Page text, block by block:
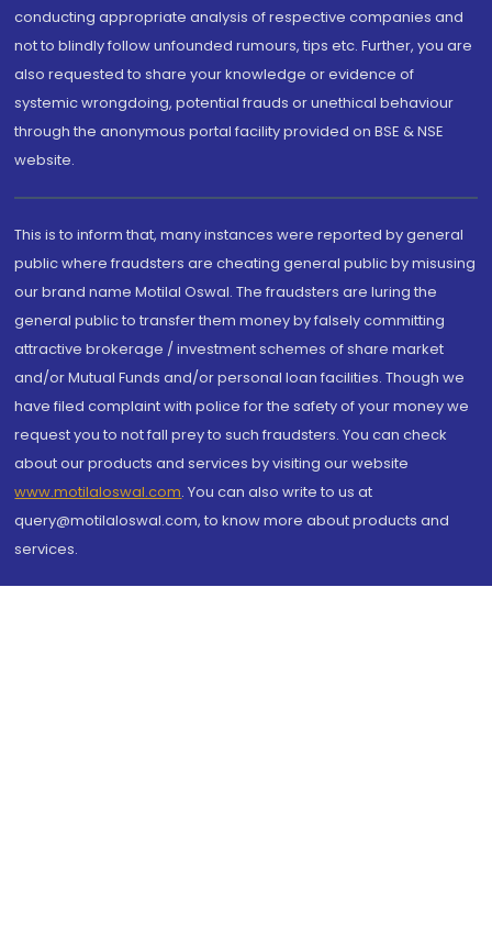
conducting appropriate analysis of respective companies and
not to blindly follow unfounded rumours, tips etc. Further, you are
also requested to share your knowledge or evidence of
systemic wrongdoing, potential frauds or unethical behaviour
through the anonymous portal facility provided on BSE & NSE
website.
This is to inform that, many instances were reported by general
public where fraudsters are cheating general public by misusing
our brand name Motilal Oswal. The fraudsters are luring the
general public to transfer them money by falsely committing
attractive brokerage / investment schemes of share market
and/or Mutual Funds and/or personal loan facilities. Though we
have filed complaint with police for the safety of your money we
request you to not fall prey to such fraudsters. You can check
about our products and services by visiting our website
www.motilaloswal.com. You can also write to us at
query@motilaloswal.com, to know more about products and
services.